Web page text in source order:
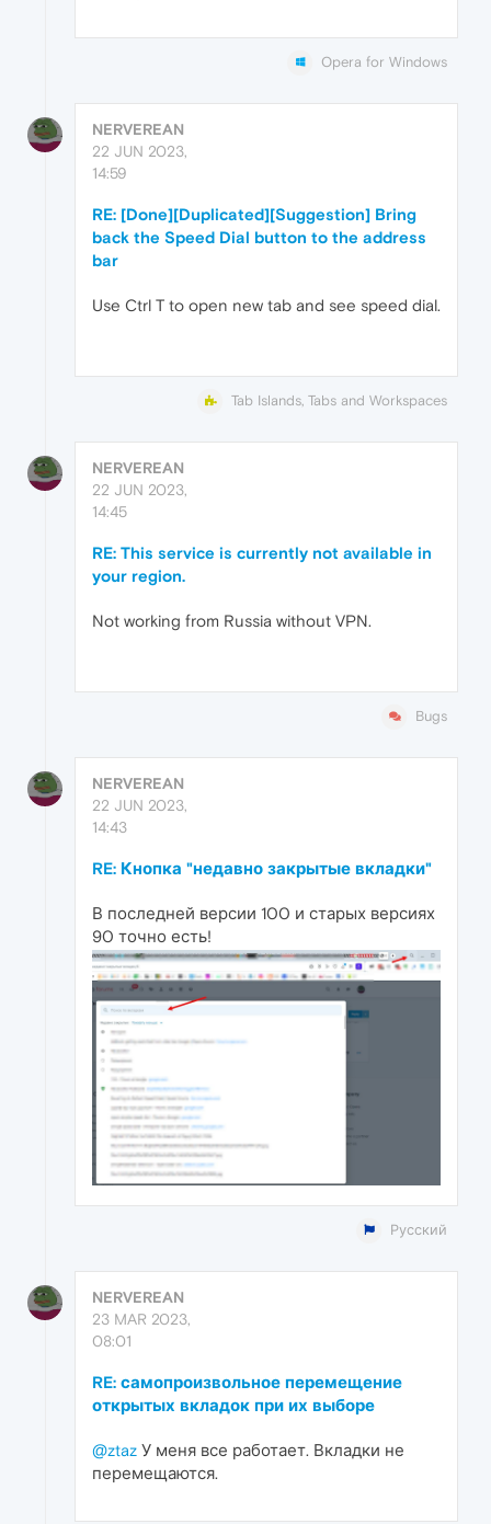
Opera for Windows
NERVEREAN
22 JUN 2023,
14:59
RE: [Done][Duplicated][Suggestion] Bring
back the Speed Dial button to the address
bar
Use Ctrl T to open new tab and see speed dial.
Tab Islands, Tabs and Workspaces
NERVEREAN
22 JUN 2023,
14:45
RE: This service is currently not available in
your region.
Not working from Russia without VPN.
Bugs
NERVEREAN
22 JUN 2023,
14:43
RE: Кнопка "недавно закрытые вкладки"
В последней версии 100 и старых версиях
90 точно есть!
Русский
NERVEREAN
23 MAR 2023,
08:01
RE: самопроизвольное перемещение
открытых вкладок при их выборе
@ztaz У меня все работает. Вкладки не
перемещаются.